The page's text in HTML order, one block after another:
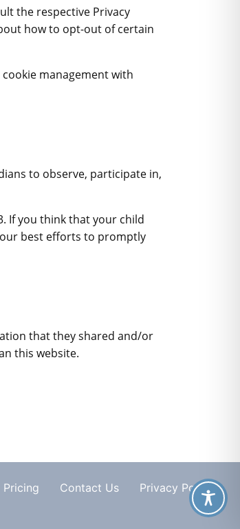
the respective Privacy
how to opt-out of certain
management with
to observe, participate in,
If you think that your child
best efforts to promptly
that they shared and/or
this website.
Pricing Contact Us
Privacy Policy